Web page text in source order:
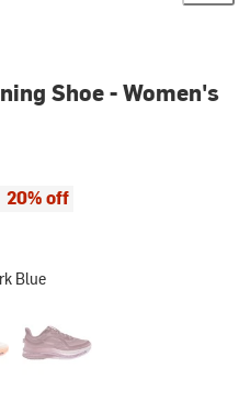
Shoe - Women's
out of 5 stars
20% off
Blue